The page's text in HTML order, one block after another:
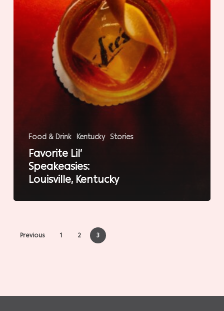
Food & Drink Kentucky Stories
Favorite Lil’
Speakeasies:
Louisville, Kentucky
Previous 1 2 3